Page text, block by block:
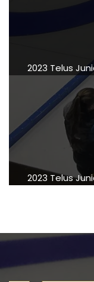
2023 Telus
2023 Telus